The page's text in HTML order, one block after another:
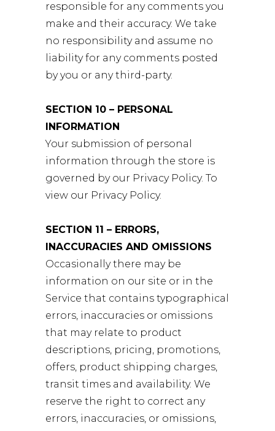
responsible for any comments you
make and their accuracy. We take
no responsibility and assume no
liability for any comments posted
by you or any third-party.
SECTION 10 – PERSONAL
INFORMATION
Your submission of personal
information through the store is
governed by our Privacy Policy. To
view our Privacy Policy.
SECTION 11 – ERRORS,
INACCURACIES AND OMISSIONS
Occasionally there may be
information on our site or in the
Service that contains typographical
errors, inaccuracies or omissions
that may relate to product
descriptions, pricing, promotions,
offers, product shipping charges,
transit times and availability. We
reserve the right to correct any
errors, inaccuracies, or omissions,